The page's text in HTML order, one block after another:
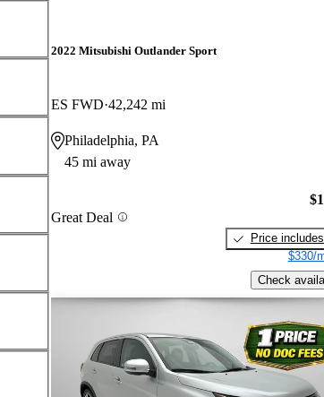
2022 Mitsubishi Outlander Sport
ES FWD 42,242 mi
Philadelphia, PA
45 mi away
Great Deal
Price
$330/
Check